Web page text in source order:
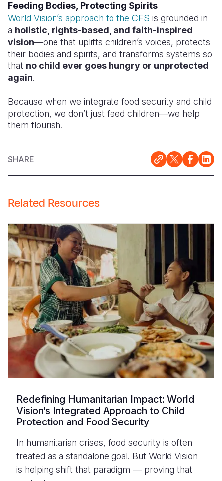
Feeding Bodies, Protecting Spirits
World Vision’s approach to the CFS is grounded in
a holistic, rights-based, and faith-inspired
vision—one that uplifts children’s voices, protects
their bodies and spirits, and transforms systems so
that no child ever goes hungry or unprotected
again.
Because when we integrate food security and child
protection, we don’t just feed children—we help
them flourish.
SHARE
Related Resources
Redefining Humanitarian Impact: World
Vision’s Integrated Approach to Child
Protection and Food Security
In humanitarian crises, food security is often
treated as a standalone goal. But World Vision
is helping shift that paradigm — proving that